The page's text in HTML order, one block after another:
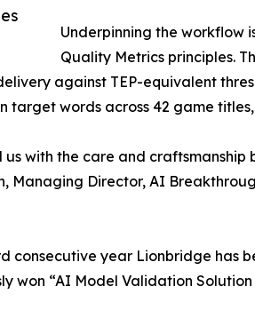
Underpinning the workflow
Quality Metrics principles.
against TEP-equivalent
target words across 42 game
with the care and
Managing Director, AI
consecutive year Lionbridge
won “AI Model Validation